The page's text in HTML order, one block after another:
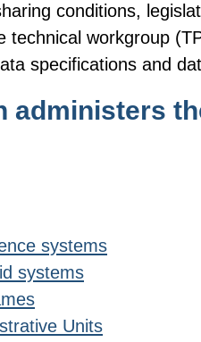
conditions,
technical workgroup
specifications and
administers
systems
systems
Units